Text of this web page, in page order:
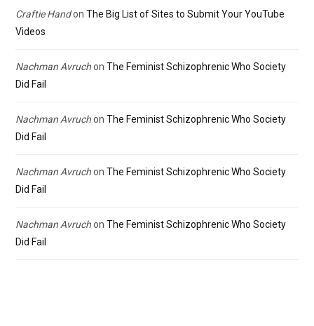
Craftie Handon The Big List of Sites to Submit Your YouTube
Videos
Nachman Avruchon The Feminist Schizophrenic Who Society
Did Fail
Nachman Avruchon The Feminist Schizophrenic Who Society
Did Fail
Nachman Avruchon The Feminist Schizophrenic Who Society
Did Fail
Nachman Avruchon The Feminist Schizophrenic Who Society
Did Fail